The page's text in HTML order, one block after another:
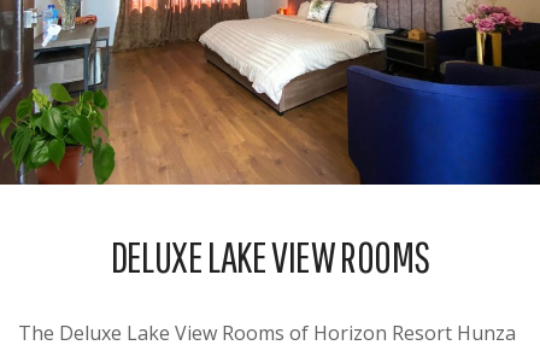
DELUXE LAKE VIEW ROOMS
The Deluxe Lake View Rooms of Horizon Resort Hunza